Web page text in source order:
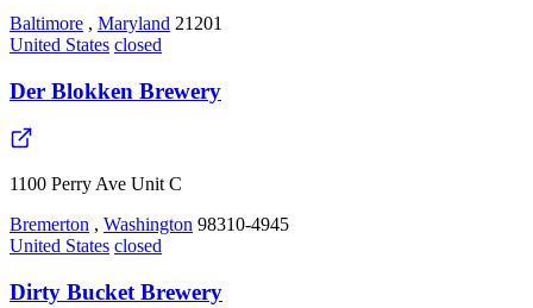
Baltimore , Maryland 21201
United States closed
Der Blokken Brewery
1100 Perry Ave Unit C
Bremerton , Washington 98310-4945
United States closed
Dirty Bucket Brewery